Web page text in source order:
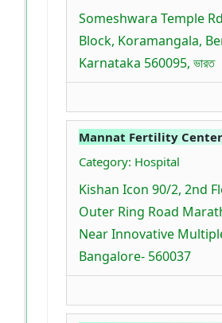
Someshwara Temple
Block, Koramangala,
Karnataka 560095, ভারত
Mannat Fertility Center
Category: Hospital
Kishan Icon 90/2, 2nd
Outer Ring Road
Near Innovative
Bangalore- 560037